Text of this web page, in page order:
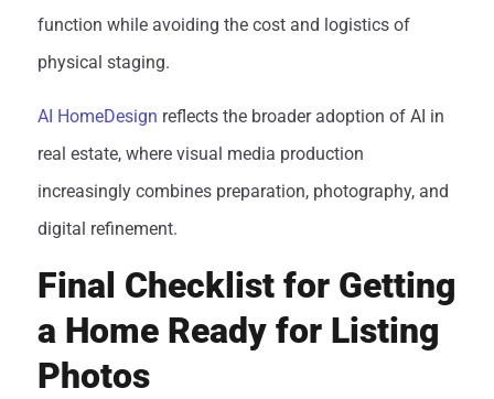
function while avoiding the cost and logistics of
physical staging.
AI HomeDesign reflects the broader adoption of AI in
real estate, where visual media production
increasingly combines preparation, photography, and
digital refinement.
Final Checklist for Getting
a Home Ready for Listing
Photos